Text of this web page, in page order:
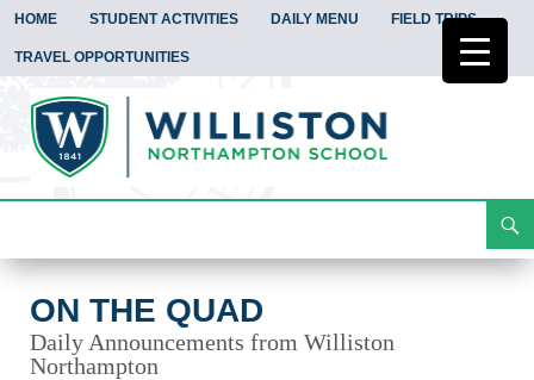
HOME STUDENT ACTIVITIES DAILY MENU FIELD TRIPS
TRAVEL OPPORTUNITIES
To
ON THE QUAD
Daily Announcements from Williston
Northampton